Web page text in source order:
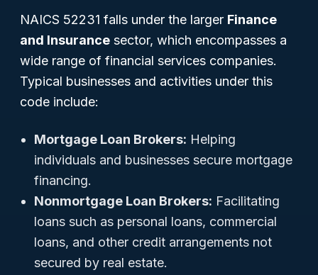
NAICS 52231 falls under the larger Finance
and Insurance sector, which encompasses a
wide range of financial services companies.
Typical businesses and activities under this
code include:
Mortgage Loan Brokers: Helping
individuals and businesses secure mortgage
financing.
Nonmortgage Loan Brokers: Facilitating
loans such as personal loans, commercial
loans, and other credit arrangements not
secured by real estate.